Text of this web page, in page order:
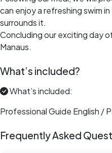
can enjoy a refreshing swim
surrounds it.
Concluding our exciting day
Manaus.
What’s included?
What’s included:
Professional Guide English /
Frequently Asked